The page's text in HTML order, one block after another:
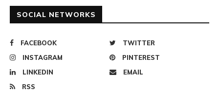
SOCIAL NETWORKS
FACEBOOK
TWITTER
INSTAGRAM
PINTEREST
LINKEDIN
EMAIL
RSS